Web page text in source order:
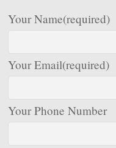
Your Name(required)
Your Email(required)
Your Phone Number